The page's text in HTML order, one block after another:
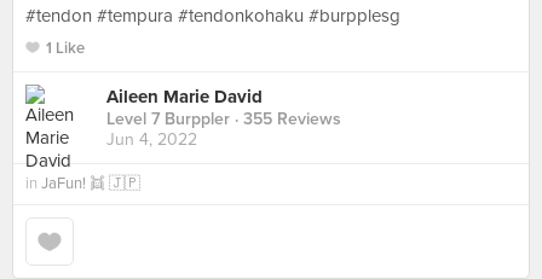
#tendon #tempura #tendonkohaku #burpplesg
1 Like
Aileen Marie David
Level 7 Burppler · 355 Reviews
Jun 4, 2022
in JaFun! 👯 🇯🇵